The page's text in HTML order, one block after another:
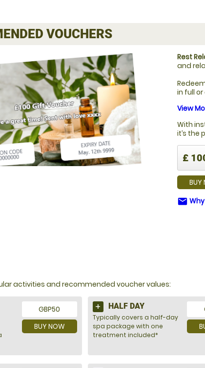
VOUCHERS
Rest
and
in full
View
With
it’s the
£
BUY
email
activities and recommended voucher values:
GBP50
BUY NOW
HALF DAY
Typically covers a half-day
spa package with one
treatment included*